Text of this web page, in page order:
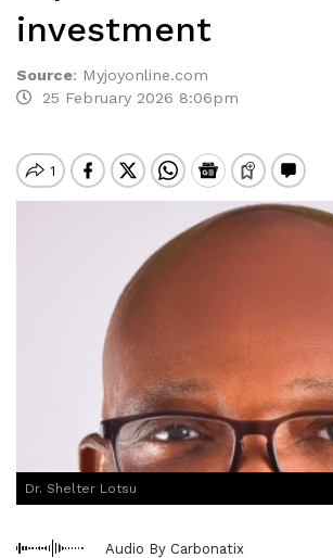
investment
Source: Myjoyonline.com
25 February 2026 8:06pm
Dr. Shelter Lotsu
Audio By Carbonatix